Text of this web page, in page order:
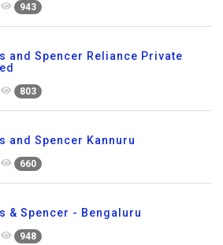
943
and Spencer Reliance Private
803
and Spencer Kannuru
660
& Spencer - Bengaluru
948